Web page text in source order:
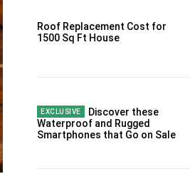
Roof Replacement Cost for
1500 Sq Ft House
Discover these
Waterproof and Rugged
Smartphones that Go on Sale